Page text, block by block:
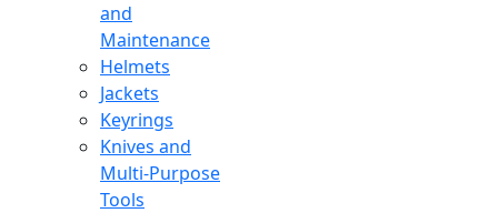
and
Maintenance
Helmets
Jackets
Keyrings
Knives and
Multi-Purpose
Tools